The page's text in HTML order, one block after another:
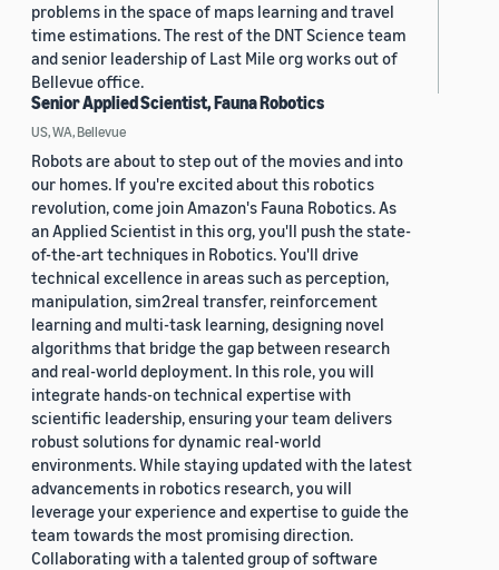
problems in the space of maps learning and travel
time estimations. The rest of the DNT Science team
and senior leadership of Last Mile org works out of
Bellevue office.
Senior Applied Scientist, Fauna Robotics
US, WA, Bellevue
Robots are about to step out of the movies and into
our homes. If you're excited about this robotics
revolution, come join Amazon's Fauna Robotics. As
an Applied Scientist in this org, you'll push the state-
of-the-art techniques in Robotics. You'll drive
technical excellence in areas such as perception,
manipulation, sim2real transfer, reinforcement
learning and multi-task learning, designing novel
algorithms that bridge the gap between research
and real-world deployment. In this role, you will
integrate hands-on technical expertise with
scientific leadership, ensuring your team delivers
robust solutions for dynamic real-world
environments. While staying updated with the latest
advancements in robotics research, you will
leverage your experience and expertise to guide the
team towards the most promising direction.
Collaborating with a talented group of software